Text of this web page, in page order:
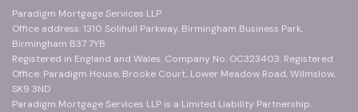
Paradigm Mortgage Services LLP
Office address: 1310 Solihull Parkway, Birmingham Business Park,
Birmingham B37 7YB
Registered in England and Wales. Company No: OC323403. Registered
Office: Paradigm House, Brooke Court, Lower Meadow Road, Wilmslow,
SK9 3ND
Paradigm Mortgage Services LLP is a Limited Liability Partnership.